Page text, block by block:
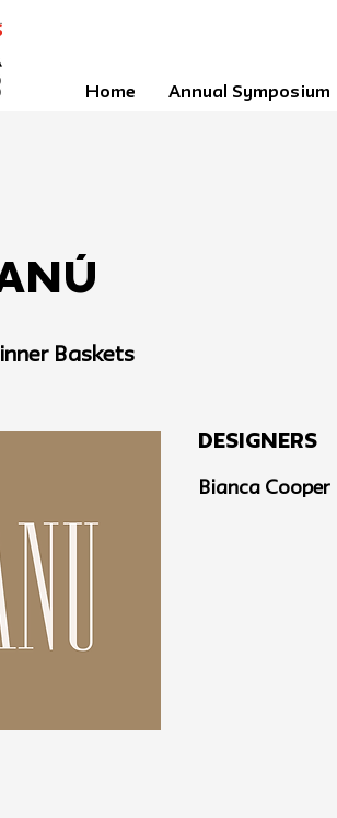
Home Annual Symposium
Baskets
Bianca Cooper
Designers